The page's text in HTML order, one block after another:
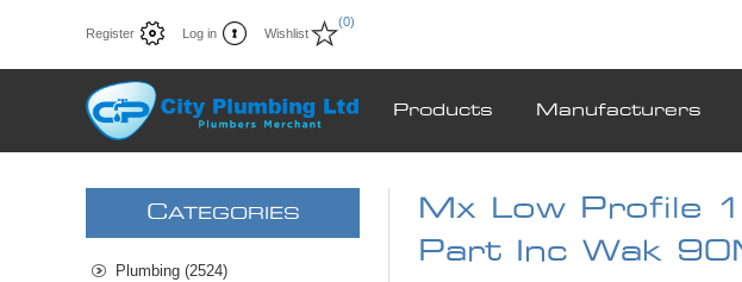
Register Log in Wishlist
(0)
Products Manufacturers
Mx Low Profile
Part Inc Wak
CATEGORIES
Plumbing (2524)